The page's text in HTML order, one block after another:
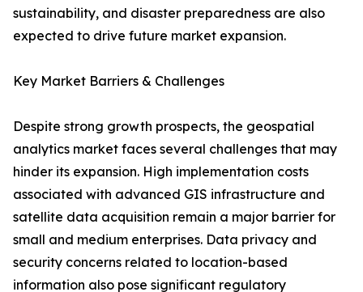
sustainability, and disaster preparedness are also
expected to drive future market expansion.
Key Market Barriers & Challenges
Despite strong growth prospects, the geospatial
analytics market faces several challenges that may
hinder its expansion. High implementation costs
associated with advanced GIS infrastructure and
satellite data acquisition remain a major barrier for
small and medium enterprises. Data privacy and
security concerns related to location-based
information also pose significant regulatory